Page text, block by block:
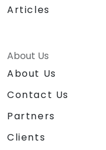
Articles
About Us
About Us
Contact Us
Partners
Clients